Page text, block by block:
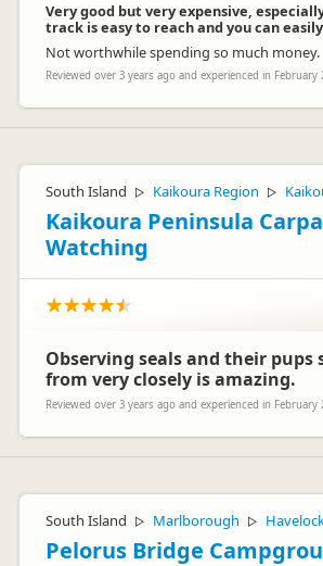
TT Tony Terrell
Representative
Very good but very expensive,
track is easy to reach and you can
Not worthwhile spending so much money.
Reviewed over 3 years ago and experienced in February
South Island ▷ Kaikoura Region ▷
Kaikoura Peninsula
Watching
Observing seals and their pups
from very closely is amazing.
Reviewed over 3 years ago and experienced in February
South Island ▷ Marlborough ▷
Pelorus Bridge